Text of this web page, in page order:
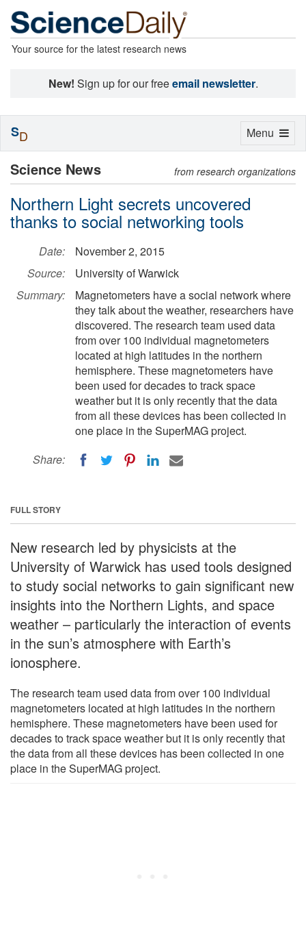
Your source for the latest research news
New! Sign up for our freeemail newsletter.
Science News from research organizations
Northern Light secrets uncovered
thanks to social networking tools
Date:
November 2, 2015
Source:
University of Warwick
Summary:
Magnetometers have a social network where
they talk about the weather, researchers have
discovered. The research team used data
from over 100 individual magnetometers
located at high latitudes in the northern
hemisphere. These magnetometers have
been used for decades to track space
weather but it is only recently that the data
from all these devices has been collected in
one place in the SuperMAG project.
Share:
FULL STORY
New research led by physicists at the
University of Warwick has used tools designed
to study social networks to gain significant new
insights into the Northern Lights, and space
weather – particularly the interaction of events
in the sun’s atmosphere with Earth’s
ionosphere.
The research team used data from over 100 individual
magnetometers located at high latitudes in the northern
hemisphere. These magnetometers have been used for
decades to track space weather but it is only recently that
the data from all these devices has been collected in one
place in the SuperMAG project.
Toggle
Menu
SD